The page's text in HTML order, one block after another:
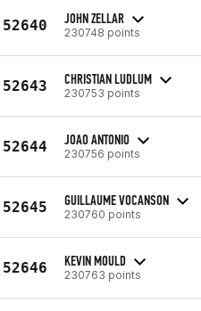
52640 JOHN ZELLAR
230748 points
52643 CHRISTIAN LUDLUM
230753 points
52644 JOAO ANTONIO
230756 points
52645 GUILLAUME VOCANSON
230760 points
52646 KEVIN MOULD
230763 points